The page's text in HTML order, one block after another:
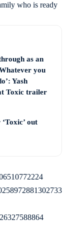
who is ready
as an
you
Yash
Toxic trailer
out